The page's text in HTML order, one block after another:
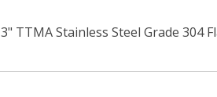
3" TTMA Stainless Steel Grade 304